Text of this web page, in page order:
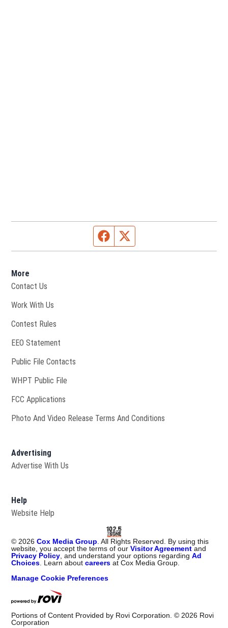
Facebook page
More
Contact Us
Work With Us
Contest Rules
EEO Statement
Public File Contacts
WHPT Public File
FCC Applications
Photo And Video Release Terms And Conditions
Advertising
Advertise With Us
Help
Website Help
©2026 Cox Media Group. All Rights Reserved. By using this
website, you accept the terms of ourVisitor Agreement and
Privacy Policy, and understand your options regardingAd
Choices. Learn aboutcareers at Cox Media Group.
Manage Cookie Preferences
Portions of Content Provided by Rovi Corporation. ©2026 Rovi
Corporation